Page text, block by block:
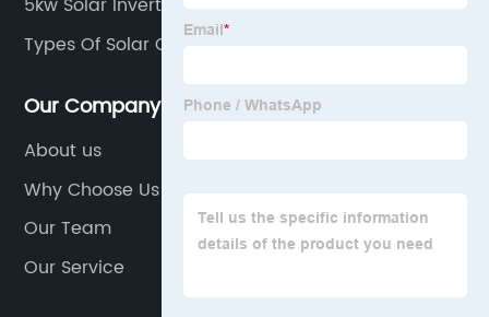
5kw Solar Inverter
Types Of Solar Cell
Our Company
About us
Why Choose Us
Our Team
Our Service